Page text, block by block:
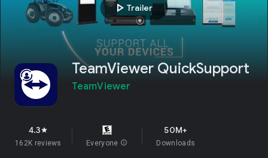
play_arrow Trailer
TeamViewer QuickSupport
TeamViewer
4.3star
162K reviews Everyone info
50M+
Downloads